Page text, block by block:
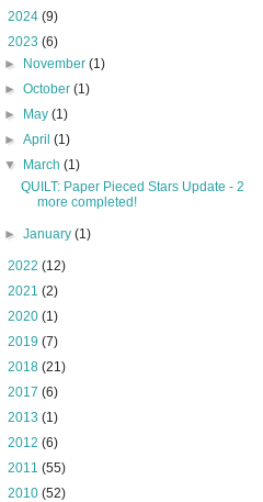
2024 (9)
2023 (6)
►
November(1)
►October(1)
►
May(1)
►April(1)
▼
March(1)
QUILT: Paper Pieced Stars Update - 2
more completed!
►January(1)
2022 (12)
2021 (2)
2020 (1)
2019 (7)
2018 (21)
2017 (6)
2013 (1)
2012 (6)
2011 (55)
2010 (52)